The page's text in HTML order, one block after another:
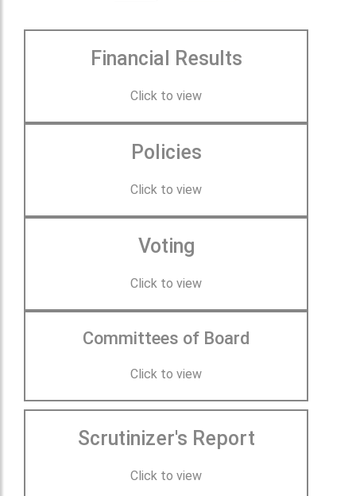
Financial Results
Click to view
Policies
Click to view
Voting
Click to view
Committees of Board
Click to view
Scrutinizer's Report
Click to view